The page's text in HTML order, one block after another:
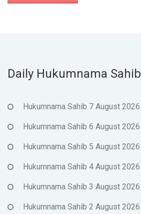
Daily Hukumnama Sahib
Hukumnama Sahib 7 August 2026
Hukumnama Sahib 6 August 2026
Hukumnama Sahib 5 August 2026
Hukumnama Sahib 4 August 2026
Hukumnama Sahib 3 August 2026
Hukumnama Sahib 2 August 2026